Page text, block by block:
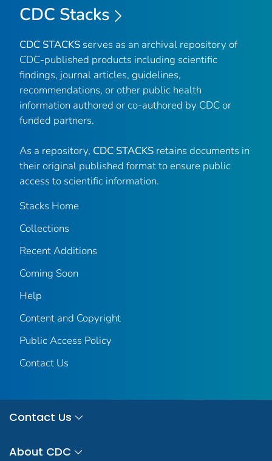
CDC Stacks
CDC STACKS serves as an archival repository of
CDC-published products including scientific
findings, journal articles, guidelines,
recommendations, or other public health
information authored or co-authored by CDC or
funded partners.
As a repository, CDC STACKS retains documents in
their original published format to ensure public
access to scientific information.
Stacks Home
Collections
Recent Additions
Coming Soon
Help
Content and Copyright
Public Access Policy
Contact Us
Contact Us
About CDC